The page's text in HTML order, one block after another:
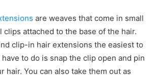
are weaves that come in small
clips attached to the base of the hair.
clip-in hair extensions the easiest to
have to do is snap the clip open and pin
hair. You can also take them out as